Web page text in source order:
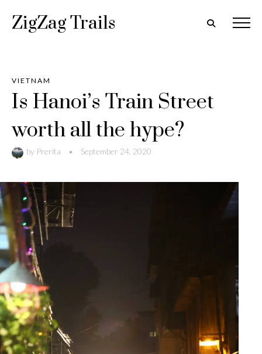
ZigZag Trails
VIETNAM
Is Hanoi’s Train Street
worth all the hype?
by Prerita • September 24, 2020